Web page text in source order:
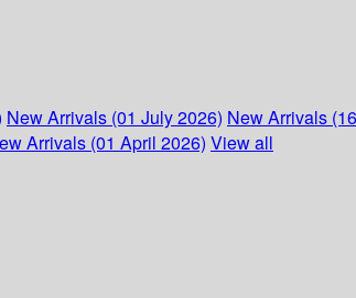
New Arrivals (01 July 2026) New Arrivals
Arrivals (01 April 2026) View all